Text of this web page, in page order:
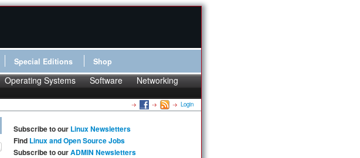
Special Editions Shop
Operating Systems Software
Networking
Login
Subscribe to our Linux Newsletters
Find Linux and Open Source Jobs
Subscribe to ourADMIN Newsletters